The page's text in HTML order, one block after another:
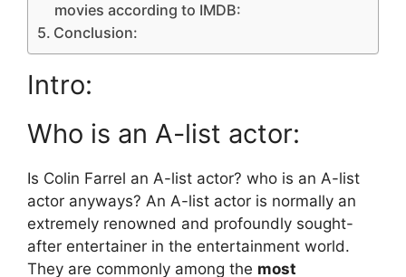
movies according to IMDB:
Conclusion:
Intro:
Who is an A-list actor:
Is Colin Farrel an A-list actor? who is an A-list
actor anyways? An A-list actor is normally an
extremely renowned and profoundly sought-
after entertainer in the entertainment world.
They are commonly among the most